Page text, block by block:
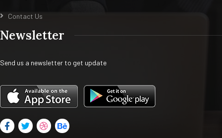
Contact Us
Newsletter
Send us a newsletter to get update